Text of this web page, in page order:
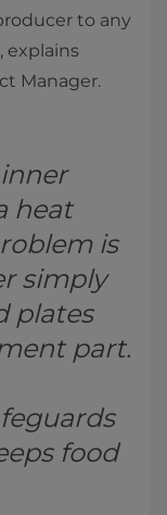
to any
explains
Manager.
heat
is
simply
plates
part.
food